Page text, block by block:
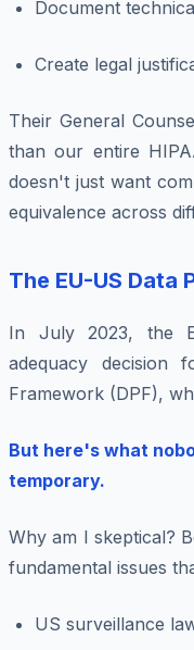
Document
Create legal
Their General
than our entire
doesn't just want
equivalence across
The EU-US Data
In July 2023, the
adequacy decision
Framework (DPF),
But here's what
temporary.
Why am I skeptical?
fundamental issues
US surveillance